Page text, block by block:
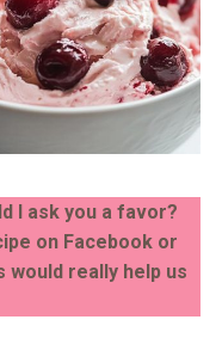
I ask you a favor?
on Facebook or
would really help us